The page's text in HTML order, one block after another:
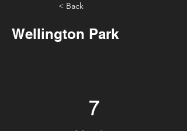
< Back
Wellington Park
7